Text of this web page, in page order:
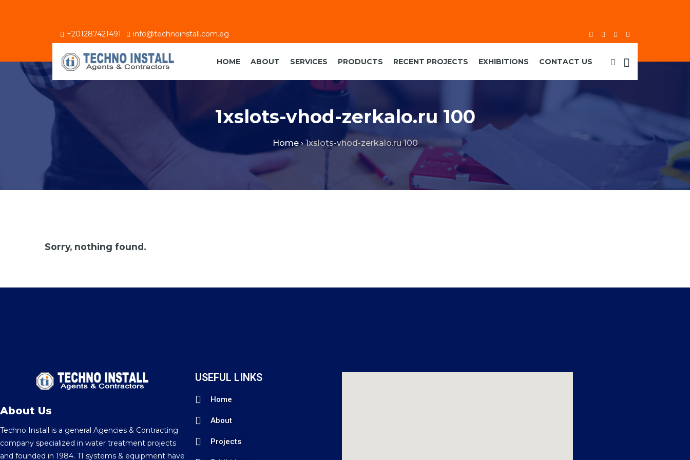
+201287421491 info@technoinstall.com.eg
HOME ABOUT SERVICES PRODUCTS RECENT PROJECTS EXHIBITIONS CONTACT US
1xslots-vhod-zerkalo.ru 100
Home›1xslots-vhod-zerkalo.ru 100
Sorry, nothing found.
About Us
Techno Install is a general Agencies & Contracting
company specialized in water treatment projects
and founded in 1984. TI systems & equipment have
USEFUL LINKS
Home
About
Projects